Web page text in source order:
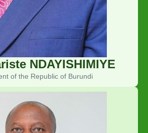
NDAYISHIMIYE
of the Republic of Burundi